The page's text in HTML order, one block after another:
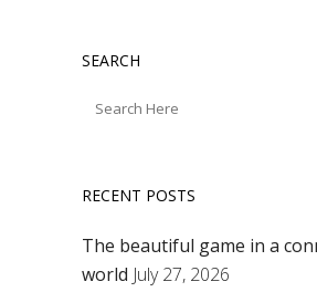
SEARCH
RECENT POSTS
The beautiful game in a
world July 27, 2026